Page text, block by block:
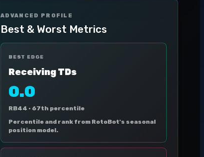
ADVANCED PROFILE
Best & Worst Metrics
BEST EDGE
Receiving TDs
0.0
RB44 · 67th percentile
Percentile and rank from RotoBot's seasonal
position model.